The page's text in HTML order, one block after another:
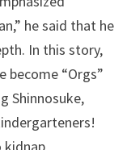
he said that he
In this story,
become “Orgs”
Shinnosuke,